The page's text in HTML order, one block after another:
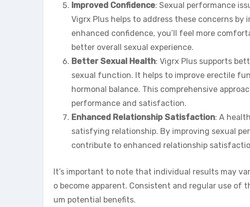
Improved Confidence: Sexual performance
Vigrx Plus helps to address these concerns
enhanced confidence, you’ll feel more
better overall sexual experience.
Better Sexual Health: Vigrx Plus supports
sexual function. It helps to improve erectile
hormonal balance. This comprehensive
performance and satisfaction.
Enhanced Relationship Satisfaction: A
satisfying relationship. By improving sexual
contribute to enhanced relationship
It’s important to note that individual results may
o become apparent. Consistent and regular use of
um potential benefits.